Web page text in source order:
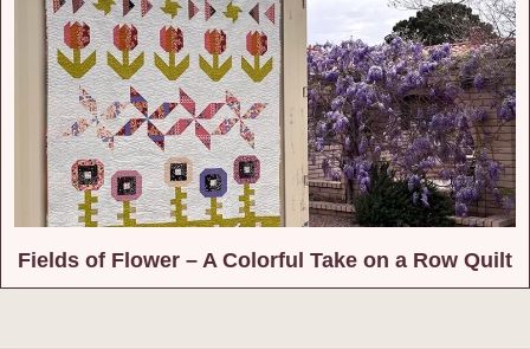
Fields of Flower – A Colorful Take on a Row Quilt